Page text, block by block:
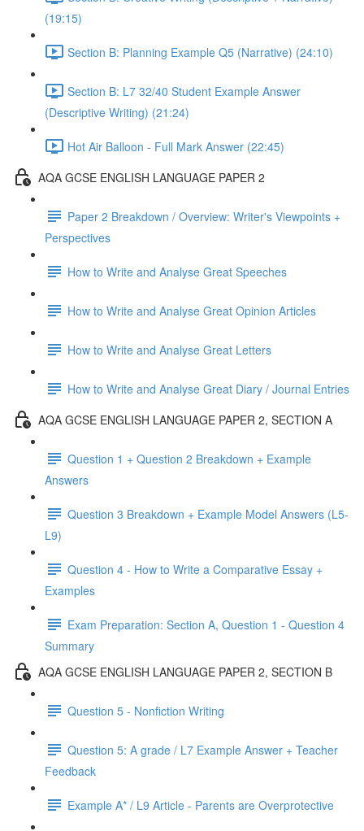
(19:15)
Section B: Planning Example Q5 (Narrative) (24:10)
Section B: L7 32/40 Student Example Answer
(Descriptive Writing) (21:24)
Hot Air Balloon - Full Mark Answer (22:45)
AQA GCSE ENGLISH LANGUAGE PAPER 2
Paper 2 Breakdown / Overview: Writer's Viewpoints +
Perspectives
How to Write and Analyse Great Speeches
How to Write and Analyse Great Opinion Articles
How to Write and Analyse Great Letters
How to Write and Analyse Great Diary / Journal Entries
AQA GCSE ENGLISH LANGUAGE PAPER 2, SECTION A
Question 1 + Question 2 Breakdown + Example
Answers
Question 3 Breakdown + Example Model Answers (L5-
L9)
Question 4 - How to Write a Comparative Essay +
Examples
Exam Preparation: Section A, Question 1 - Question 4
Summary
AQA GCSE ENGLISH LANGUAGE PAPER 2, SECTION B
Question 5 - Nonfiction Writing
Question 5: A grade / L7 Example Answer + Teacher
Feedback
Example A* / L9 Article - Parents are Overprotective